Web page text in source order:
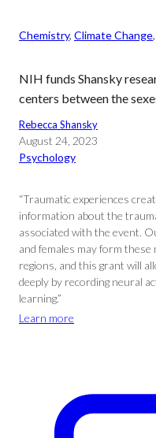
Chemistry, Climate Change,
NIH funds Shansky
centers between the
Rebecca Shansky
August 24, 2023
Psychology
“Traumatic experiences
information about the
associated with the event.
and females may form
regions, and this grant will
deeply by recording neural
learning.”
Learn more